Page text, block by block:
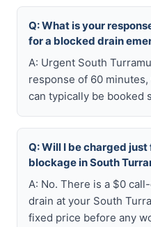
Q: What is your
for a blocked drain
A: Urgent South
response of 60
can typically be booked
Q: Will I be charged
blockage in South
A: No. There is a $0
drain at your South
fixed price before any